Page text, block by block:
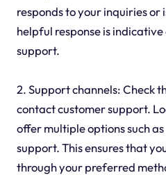
responds to your inquiries or
helpful response is
support.
2. Support channels: Check
contact customer support.
offer multiple options such
support. This ensures that
through your preferred